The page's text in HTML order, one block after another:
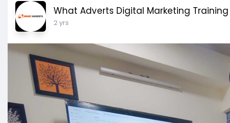
What Adverts Digital Marketing Training
2 yrs